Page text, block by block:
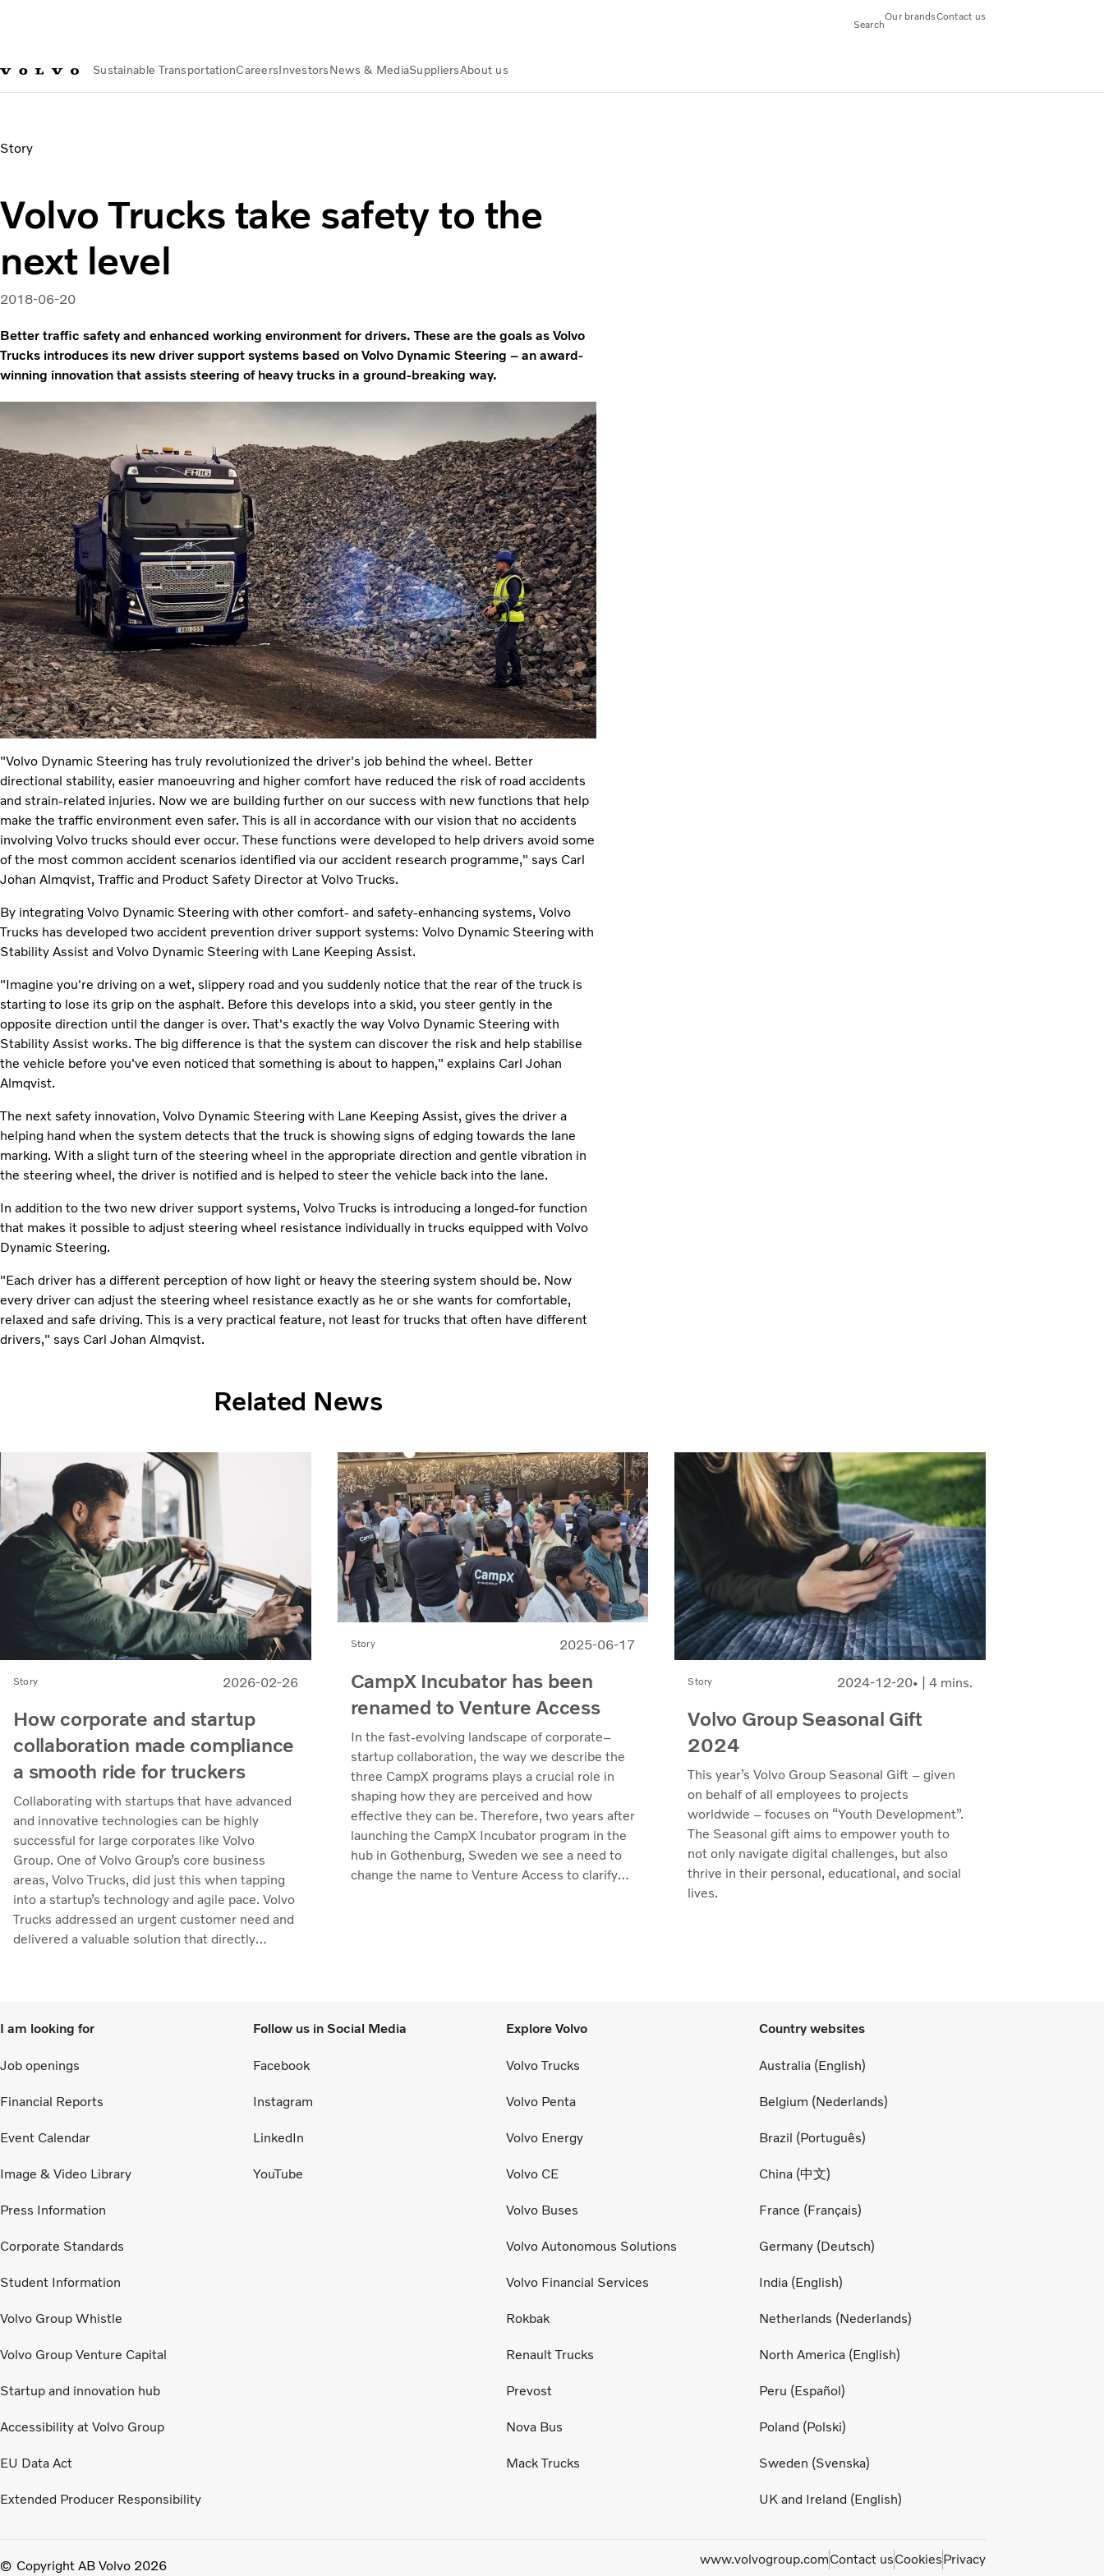
Search
Our brandsContact us
Sustainable TransportationCareersInvestorsNews & MediaSuppliersAbout us
Story
Volvo Trucks take safety to the
next level
2018-06-20
Better traffic safety and enhanced working environment for drivers. These are the goals as Volvo
Trucks introduces its new driver support systems based on Volvo Dynamic Steering – an award-
winning innovation that assists steering of heavy trucks in a ground-breaking way.
"Volvo Dynamic Steering has truly revolutionized the driver's job behind the wheel. Better
directional stability, easier manoeuvring and higher comfort have reduced the risk of road accidents
and strain-related injuries. Now we are building further on our success with new functions that help
make the traffic environment even safer. This is all in accordance with our vision that no accidents
involving Volvo trucks should ever occur. These functions were developed to help drivers avoid some
of the most common accident scenarios identified via our accident research programme," says Carl
Johan Almqvist, Traffic and Product Safety Director at Volvo Trucks.
By integrating Volvo Dynamic Steering with other comfort- and safety-enhancing systems, Volvo
Trucks has developed two accident prevention driver support systems: Volvo Dynamic Steering with
Stability Assist and Volvo Dynamic Steering with Lane Keeping Assist.
"Imagine you're driving on a wet, slippery road and you suddenly notice that the rear of the truck is
starting to lose its grip on the asphalt. Before this develops into a skid, you steer gently in the
opposite direction until the danger is over. That's exactly the way Volvo Dynamic Steering with
Stability Assist works. The big difference is that the system can discover the risk and help stabilise
the vehicle before you've even noticed that something is about to happen," explains Carl Johan
Almqvist.
The next safety innovation, Volvo Dynamic Steering with Lane Keeping Assist, gives the driver a
helping hand when the system detects that the truck is showing signs of edging towards the lane
marking. With a slight turn of the steering wheel in the appropriate direction and gentle vibration in
the steering wheel, the driver is notified and is helped to steer the vehicle back into the lane.
In addition to the two new driver support systems, Volvo Trucks is introducing a longed-for function
that makes it possible to adjust steering wheel resistance individually in trucks equipped with Volvo
Dynamic Steering.
"Each driver has a different perception of how light or heavy the steering system should be. Now
every driver can adjust the steering wheel resistance exactly as he or she wants for comfortable,
relaxed and safe driving. This is a very practical feature, not least for trucks that often have different
drivers," says Carl Johan Almqvist.
Related News
Story 2026-02-26
How corporate and startup
collaboration made compliance
a smooth ride for truckers
Collaborating with startups that have advanced
and innovative technologies can be highly
successful for large corporates like Volvo
Group. One of Volvo Group’s core business
areas, Volvo Trucks, did just this when tapping
into a startup’s technology and agile pace. Volvo
Trucks addressed an urgent customer need and
delivered a valuable solution that directly
Story 2025-06-17
CampX Incubator has been
renamed to Venture Access
In the fast-evolving landscape of corporate–
startup collaboration, the way we describe the
three CampX programs plays a crucial role in
shaping how they are perceived and how
effective they can be. Therefore, two years after
launching the CampX Incubator program in the
hub in Gothenburg, Sweden we see a need to
change the name to Venture Access to clarify
Story 2024-12-20 | 4 mins.
Volvo Group Seasonal Gift
2024
This year’s Volvo Group Seasonal Gift – given
on behalf of all employees to projects
worldwide – focuses on “Youth Development”.
The Seasonal gift aims to empower youth to
not only navigate digital challenges, but also
thrive in their personal, educational, and social
lives.
I am looking for
Job openings
Financial Reports
Event Calendar
Image & Video Library
Press Information
Corporate Standards
Student Information
Volvo Group Whistle
Volvo Group Venture Capital
Startup and innovation hub
Accessibility at Volvo Group
EU Data Act
Extended Producer Responsibility
Follow us in Social Media
Facebook
Instagram
LinkedIn
YouTube
Explore Volvo
Volvo Trucks
Volvo Penta
Volvo Energy
Volvo CE
Volvo Buses
Volvo Autonomous Solutions
Volvo Financial Services
Rokbak
Renault Trucks
Prevost
Nova Bus
Mack Trucks
Country websites
Australia (English)
Belgium (Nederlands)
Brazil (Português)
China (中文)
France (Français)
Germany (Deutsch)
India (English)
Netherlands (Nederlands)
North America (English)
Peru (Español)
Poland (Polski)
Sweden (Svenska)
UK and Ireland (English)
Copyright AB Volvo 2026 www.volvogroup.comContact usCookiesPrivacy